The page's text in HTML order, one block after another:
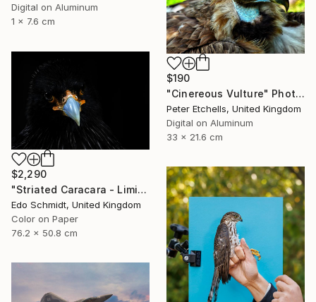
Digital on Aluminum
1 x 7.6 cm
$190
"Cinereous Vulture" Photograph
Peter Etchells, United Kingdom
Digital on Aluminum
33 x 21.6 cm
$2,290
"Striated Caracara - Limited Edition 1 of 5" Photograph
Edo Schmidt, United Kingdom
Color on Paper
76.2 x 50.8 cm